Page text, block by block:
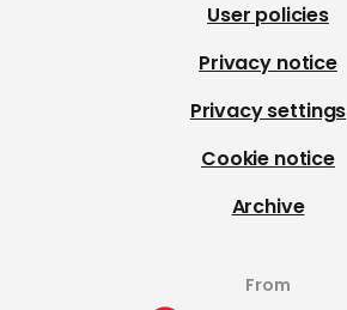
User policies
Privacy notice
Privacy settings
Cookie notice
Archive
From